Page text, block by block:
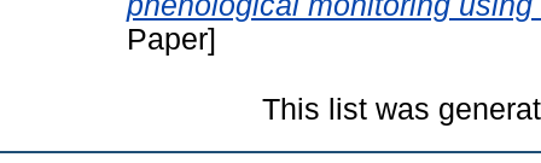
Paper]
This list was